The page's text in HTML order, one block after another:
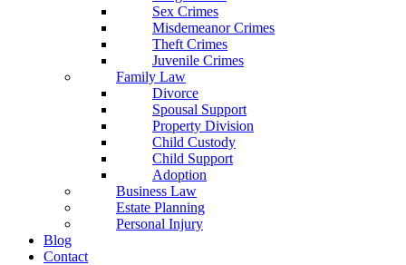
Sex Crimes
Misdemeanor Crimes
Theft Crimes
Juvenile Crimes
Family Law
Divorce
Spousal Support
Property Division
Child Custody
Child Support
Adoption
Business Law
Estate Planning
Personal Injury
Blog
Contact